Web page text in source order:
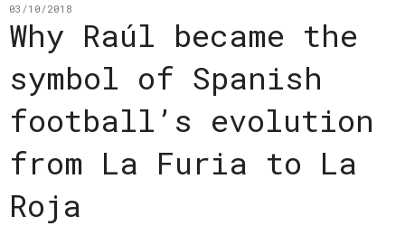
03/10/2018
Why Raúl became the
symbol of Spanish
football’s evolution
from La Furia to La
Roja